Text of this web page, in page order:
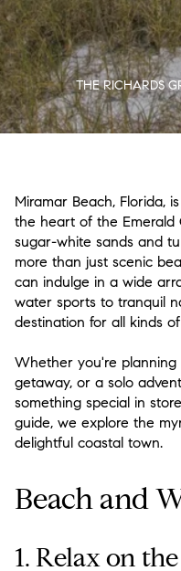
THE RICHARDS
Miramar Beach, Florida,
the heart of the Emerald
sugar-white sands and
more than just scenic
can indulge in a wide
water sports to tranquil
destination for all kinds
Whether you're planning
getaway, or a solo
something special in
guide, we explore the
delightful coastal town.
Beach and
1. Relax on